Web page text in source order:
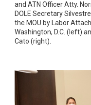
and ATN Officer Atty.
DOLE Secretary
the MOU by Labor
Washington, D.C. (left)
Cato (right).